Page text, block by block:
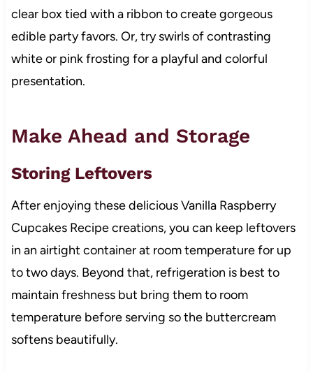
clear box tied with a ribbon to create gorgeous
edible party favors. Or, try swirls of contrasting
white or pink frosting for a playful and colorful
presentation.
Make Ahead and Storage
Storing Leftovers
After enjoying these delicious Vanilla Raspberry
Cupcakes Recipe creations, you can keep leftovers
in an airtight container at room temperature for up
to two days. Beyond that, refrigeration is best to
maintain freshness but bring them to room
temperature before serving so the buttercream
softens beautifully.